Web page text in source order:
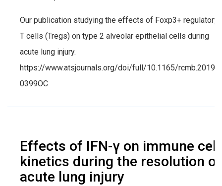
Our publication studying the effects of Foxp3+ regulatory
T cells (Tregs) on type 2 alveolar epithelial cells during
acute lung injury.
https://www.atsjournals.org/doi/full/10.1165/rcmb.2019-
0399OC
Effects of IFN-γ on immune cell
kinetics during the resolution of
acute lung injury